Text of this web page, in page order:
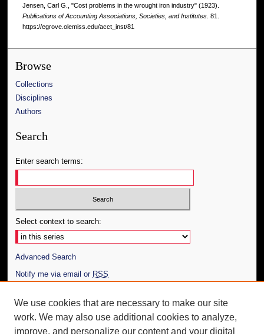
Jensen, Carl G., "Cost problems in the wrought iron industry" (1923).
Publications of Accounting Associations, Societies, and Institutes. 81.
https://egrove.olemiss.edu/acct_inst/81
Browse
Collections
Disciplines
Authors
Search
Enter search terms:
Select context to search:
Advanced Search
Notify me via email or RSS
Author Corner
Author FAQ
We use cookies that are necessary to make our site
work. We may also use additional cookies to analyze,
improve, and personalize our content and your digital